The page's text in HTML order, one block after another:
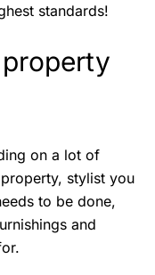
standards!
on a lot of
stylist you
to be done,
and